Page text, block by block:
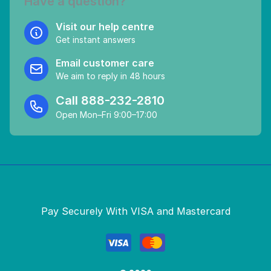
Visit our help centre
Get instant answers
Email customer care
We aim to reply in 48 hours
Call 888-232-2810
Open Mon–Fri 9:00–17:00
Pay Securely With VISA and Mastercard